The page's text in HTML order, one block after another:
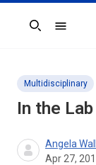
Search
Multidisciplinary
In the
Angela
Apr 27,